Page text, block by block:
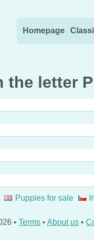
Homepage
the letter P
Puppies for sale
• Terms • About us •